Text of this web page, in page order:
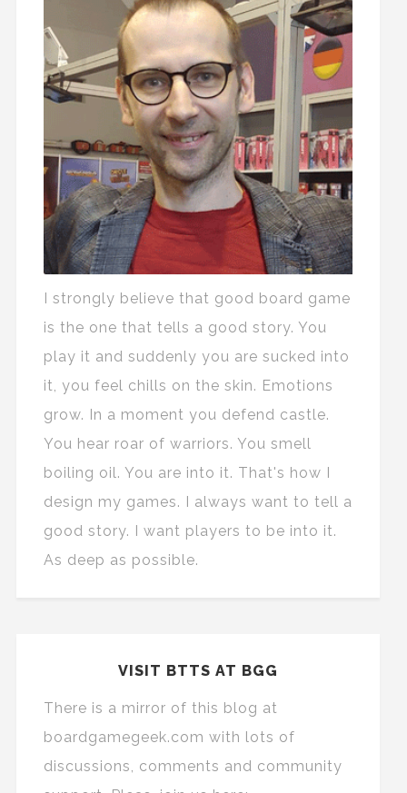
I strongly believe that good board game
is the one that tells a good story. You
play it and suddenly you are sucked into
it, you feel chills on the skin. Emotions
grow. In a moment you defend castle.
You hear roar of warriors. You smell
boiling oil. You are into it. That's how I
design my games. I always want to tell a
good story. I want players to be into it.
As deep as possible.
VISIT BTTS AT BGG
There is a mirror of this blog at
boardgamegeek.com with lots of
discussions, comments and community